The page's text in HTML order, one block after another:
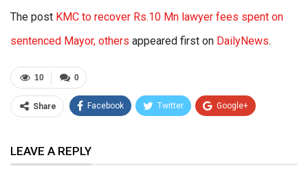
The post KMC to recover Rs.10 Mn lawyer fees spent on
sentenced Mayor, others appeared first on DailyNews.
0
10
Share Facebook Twitter Google+
Email
LEAVE A REPLY